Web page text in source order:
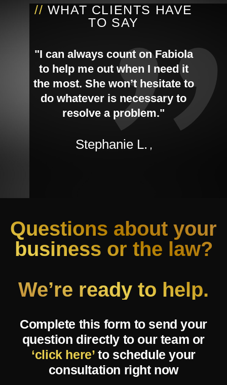
// WHAT CLIENTS HAVE
TO SAY
"I can always count on Fabiola
to help me out when I need it
the most. She won’t hesitate to
do whatever is necessary to
resolve a problem."
Stephanie L. ,
Questions about your
business or the law?
We’re ready to help.
Complete this form to send your
question directly to our team or
‘click here’to schedule your
consultation right now